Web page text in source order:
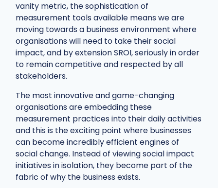
vanity metric, the sophistication of
measurement tools available means we are
moving towards a business environment where
organisations will need to take their social
impact, and by extension SROI, seriously in order
to remain competitive and respected by all
stakeholders.
The most innovative and game-changing
organisations are embedding these
measurement practices into their daily activities
and this is the exciting point where businesses
can become incredibly efficient engines of
social change. Instead of viewing social impact
initiatives in isolation, they become part of the
fabric of why the business exists.